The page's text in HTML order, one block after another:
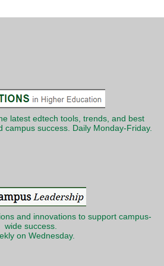
latest edtech tools, trends, and best
campus success. Daily Monday-Friday.
and innovations to support campus-
wide success.
on Wednesday.